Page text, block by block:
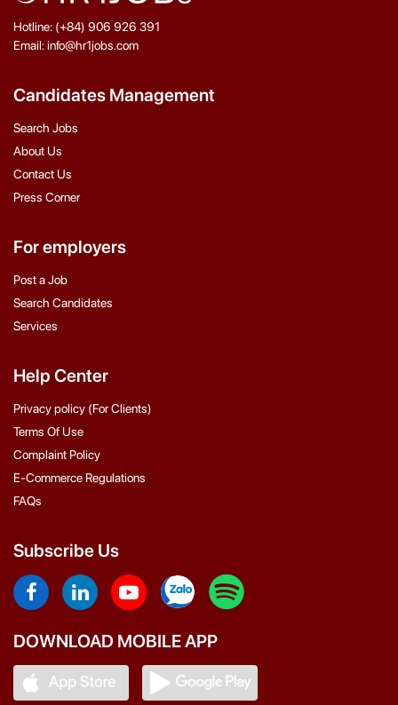
Hotline: (+84) 906 926 391
Email: info@hr1jobs.com
Candidates Management
Search Jobs
About Us
Contact Us
Press Corner
For employers
Post a Job
Search Candidates
Services
Help Center
Privacy policy (For Clients)
Terms Of Use
Complaint Policy
E-Commerce Regulations
FAQs
Subscribe Us
DOWNLOAD MOBILE APP